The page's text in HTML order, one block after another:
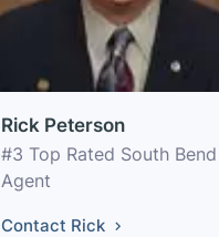
Rick Peterson
#3 Top Rated South Bend
Agent
Contact Rick